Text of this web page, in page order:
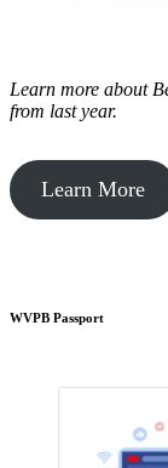
Learn more about
from last year.
Learn More
WVPB Passport